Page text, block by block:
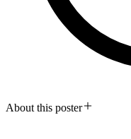
About this poster